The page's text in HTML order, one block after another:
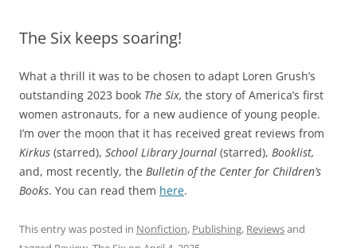
The Six keeps soaring!
What a thrill it was to be chosen to adapt Loren Grush’s
outstanding 2023 book The Six, the story of America’s first
women astronauts, for a new audience of young people.
I’m over the moon that it has received great reviews from
Kirkus (starred), School Library Journal (starred), Booklist,
and, most recently, the Bulletin of the Center for Children’s
Books. You can read them here.
This entry was posted in Nonfiction, Publishing, Reviewsand